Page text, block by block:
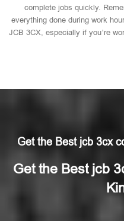
complete jobs quickly.
everything done during work
JCB 3CX, especially if you’re
Get the Best jcb 3cx
Get the Best jcb